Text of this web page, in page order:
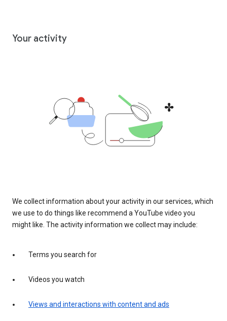
Your activity
We collect information about your activity in our services, which
we use to do things like recommend a YouTube video you
might like. The activity information we collect may include:
Terms you search for
Videos you watch
Views and interactions with content and ads